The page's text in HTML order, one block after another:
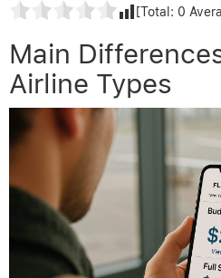
[Total: 0
Main
Airline Types